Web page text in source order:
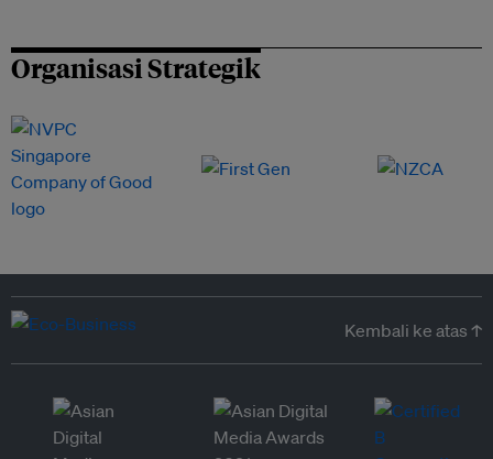
Organisasi Strategik
Kembali ke atas ↑